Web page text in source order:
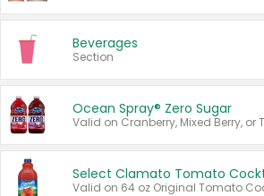
Beverages
Section
Ocean Spray® Zero Sugar